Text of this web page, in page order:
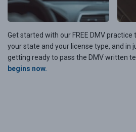
Get started with our FREE DMV practice
your state and your license type, and in
getting ready to pass the DMV written
begins now.